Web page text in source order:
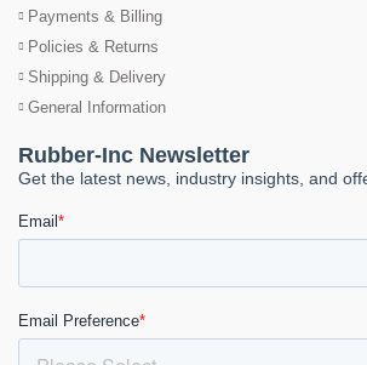
Payments & Billing
Policies & Returns
Shipping & Delivery
General Information